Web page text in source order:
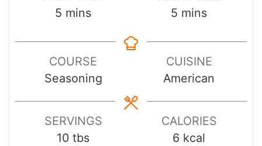
5 minutes
mins
5 minutes
mins
COURSE
Seasoning
CUISINE
American
SERVINGS
10 tbs
CALORIES
6 kcal